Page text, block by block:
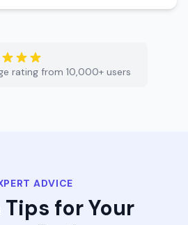
rating from 10,000+ users
ADVICE
Tips for Your